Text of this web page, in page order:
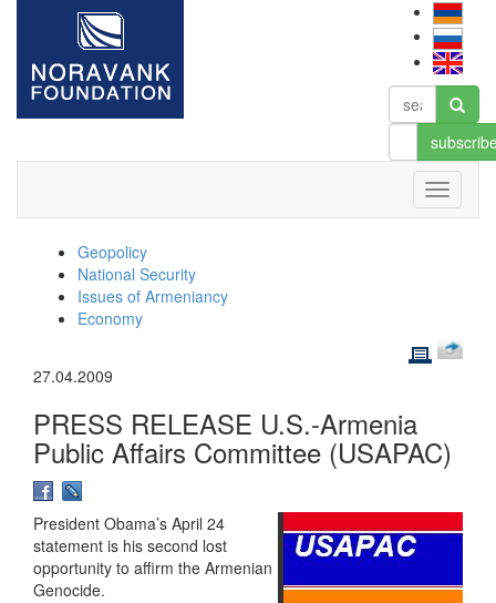
Geopolicy
National Security
Issues of Armeniancy
Economy
27.04.2009
PRESS RELEASE U.S.-Armenia
Public Affairs Committee (USAPAC)
President Obama’s April 24
statement is his second lost
opportunity to affirm the Armenian
Genocide.